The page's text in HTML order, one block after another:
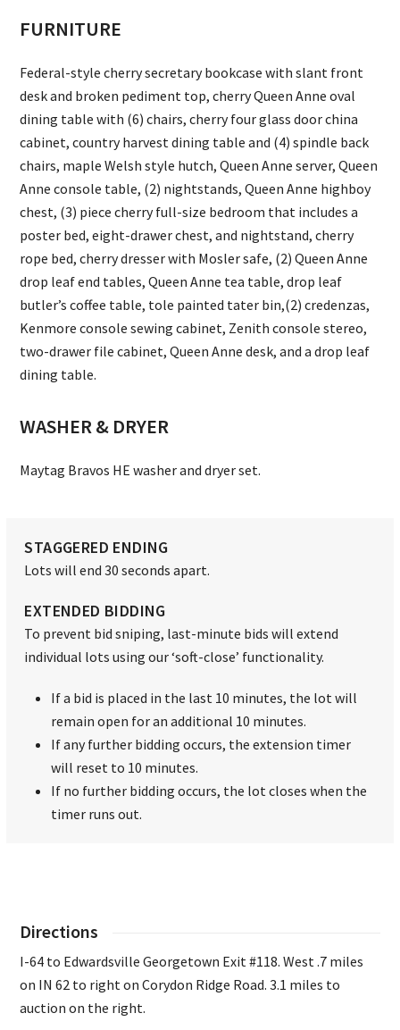
FURNITURE
Federal-style cherry secretary bookcase with slant front
desk and broken pediment top, cherry Queen Anne oval
dining table with (6) chairs, cherry four glass door china
cabinet, country harvest dining table and (4) spindle back
chairs, maple Welsh style hutch, Queen Anne server, Queen
Anne console table, (2) nightstands, Queen Anne highboy
chest, (3) piece cherry full-size bedroom that includes a
poster bed, eight-drawer chest, and nightstand, cherry
rope bed, cherry dresser with Mosler safe, (2) Queen Anne
drop leaf end tables, Queen Anne tea table, drop leaf
butler’s coffee table, tole painted tater bin,(2) credenzas,
Kenmore console sewing cabinet, Zenith console stereo,
two-drawer file cabinet, Queen Anne desk, and a drop leaf
dining table.
WASHER & DRYER
Maytag Bravos HE washer and dryer set.
STAGGERED ENDING
Lots will end 30 seconds apart.
EXTENDED BIDDING
To prevent bid sniping, last-minute bids will extend
individual lots using our ‘soft-close’ functionality.
If a bid is placed in the last 10 minutes, the lot will
remain open for an additional 10 minutes.
If any further bidding occurs, the extension timer
will reset to 10 minutes.
If no further bidding occurs, the lot closes when the
timer runs out.
Directions
I-64 to Edwardsville Georgetown Exit #118. West .7 miles
on IN 62 to right on Corydon Ridge Road. 3.1 miles to
auction on the right.